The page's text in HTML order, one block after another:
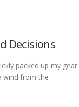
Decisions
packed up my gear
wind from the